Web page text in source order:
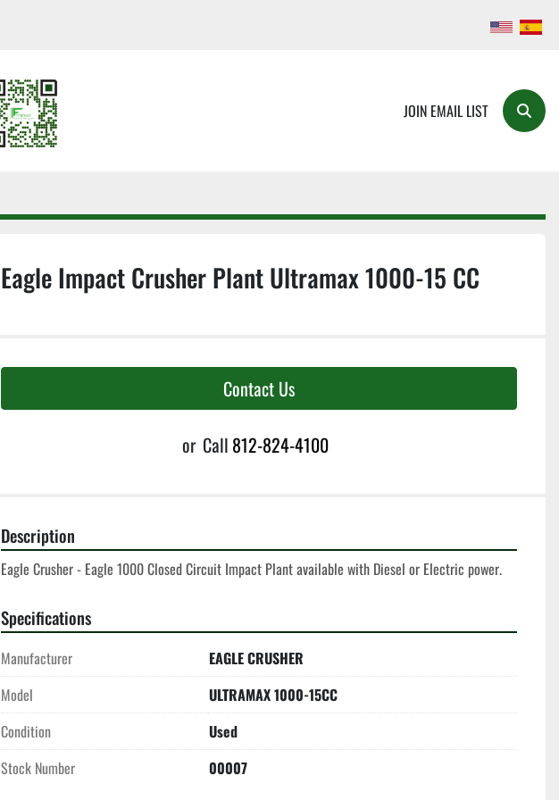
JOIN EMAIL LIST Search
Eagle Impact Crusher Plant Ultramax 1000-15 CC
Contact Us
or Call 812-824-4100
Description
Eagle Crusher - Eagle 1000 Closed Circuit Impact Plant available with Diesel or Electric power.
Specifications
Manufacturer
EAGLE CRUSHER
Model
ULTRAMAX 1000-15CC
Condition
Used
Stock Number
00007